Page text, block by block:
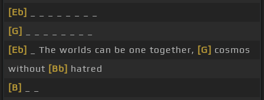
[Eb]
[G]
[Eb]
_ The worlds can be one together, [G] cosmos
without [Bb] hatred
[B]